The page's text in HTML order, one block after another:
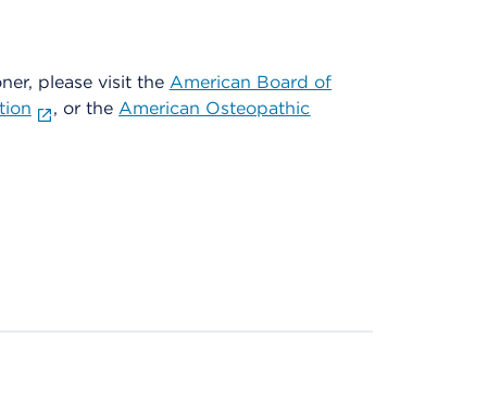
please visit the American Board of
, or theAmerican Osteopathic